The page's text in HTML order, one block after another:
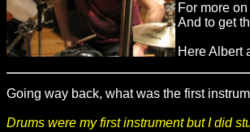
For more
And to get
Here Albert
Going way back, what was the first
Drums were my first instrument but I did